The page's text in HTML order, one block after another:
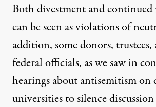
Both divestment and
can be seen as violations of
addition, some donors, trustees,
federal officials, as we saw in
hearingsabout antisemitism on
universities to silence discussion